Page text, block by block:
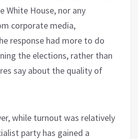
White House, nor any
corporate media,
response had more to do
the elections, rather than
say about the quality of
while turnout was relatively
party has gained a